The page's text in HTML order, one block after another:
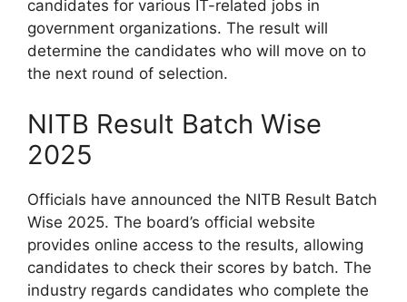
candidates for various IT-related jobs in
government organizations. The result will
determine the candidates who will move on to
the next round of selection.
NITB Result Batch Wise
2025
Officials have announced the NITB Result Batch
Wise 2025. The board’s official website
provides online access to the results, allowing
candidates to check their scores by batch. The
industry regards candidates who complete the